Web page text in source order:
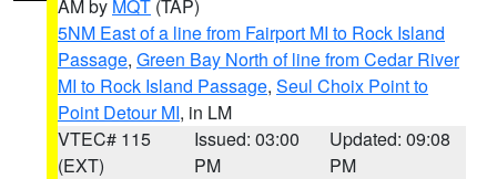
AM by MQT (TAP)
5NM East of a line from Fairport MI to Rock Island
Passage, Green Bay North of line from Cedar River
MI to Rock Island Passage, Seul Choix Point to
Point Detour MI, in LM
VTEC# 115
(EXT)
Issued: 03:00
PM
Updated: 09:08
PM